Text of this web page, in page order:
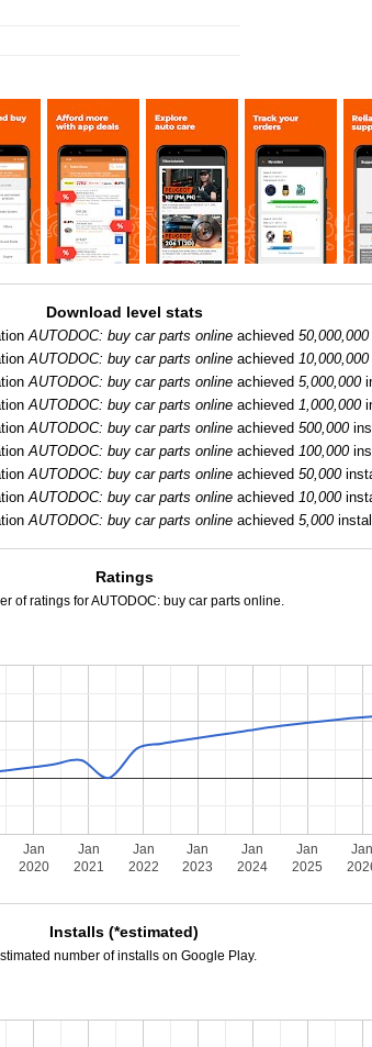
Download level stats
AUTODOC: buy car parts onlineachieved 50,000,000
AUTODOC: buy car parts onlineachieved 10,000,000
AUTODOC: buy car parts onlineachieved 5,000,000
AUTODOC: buy car parts onlineachieved 1,000,000
AUTODOC: buy car parts onlineachieved 500,000
AUTODOC: buy car parts onlineachieved 100,000
AUTODOC: buy car parts onlineachieved 50,000
AUTODOC: buy car parts onlineachieved 10,000
AUTODOC: buy car parts onlineachieved 5,000
Ratings
of ratings for AUTODOC: buy car parts online.
Jan
2020
Jan
2021
Jan
2022
Jan
2023
Jan
2024
Jan
2025
Jan
Installs (*estimated)
number of installs on Google Play.